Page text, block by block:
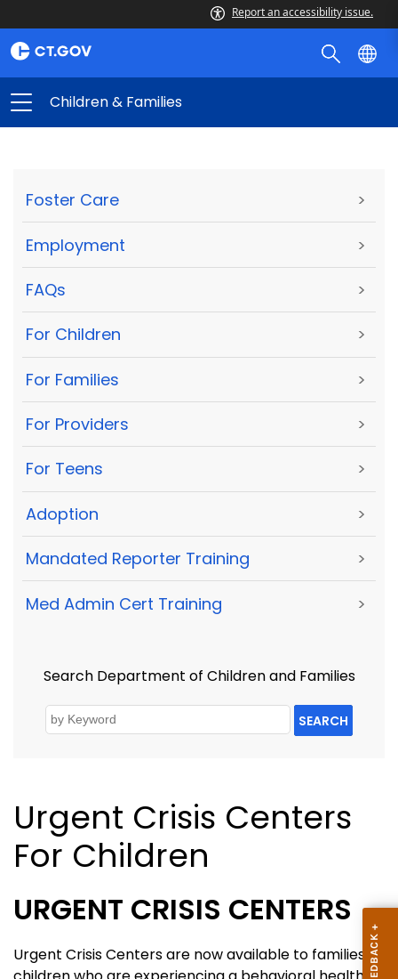
Report an accessibility issue.
Children & Families
Foster Care >
Employment >
FAQs >
For Children >
For Families >
For Providers >
For Teens >
Adoption >
Mandated Reporter Training >
Med Admin Cert Training >
Search Department of Children and Families
SEARCH
Urgent Crisis Centers
For Children
URGENT CRISIS CENTERS
Urgent Crisis Centers are now available to families of